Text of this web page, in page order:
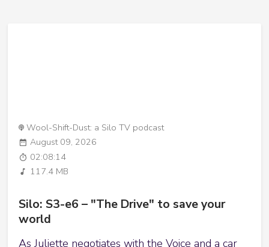
Wool-Shift-Dust: a Silo TV podcast
August 09, 2026
02:08:14
117.4 MB
Silo: S3-e6 – "The Drive" to save your
world
As Juliette negotiates with the Voice and a car